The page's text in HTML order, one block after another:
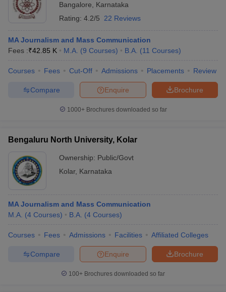
Bangalore
Karnataka
Rating: 4.2/5 22 Reviews
MA Journalism and Mass Communication
Fees :₹42.85 K M.A. (9 Courses) B.A. (11 Courses)
Courses Fees Cut-Off Admissions Placements Review
Brochure
Enquire
Compare
1000+Brochures downloaded so far
Bengaluru North University, Kolar
Ownership: Public/Govt
Kolar, Karnataka
MA Journalism and Mass Communication
M.A. (4 Courses) B.A. (4 Courses)
Courses Fees Admissions Facilities Affiliated Colleges
Brochure
Enquire
Compare
100+ Brochures downloaded so far